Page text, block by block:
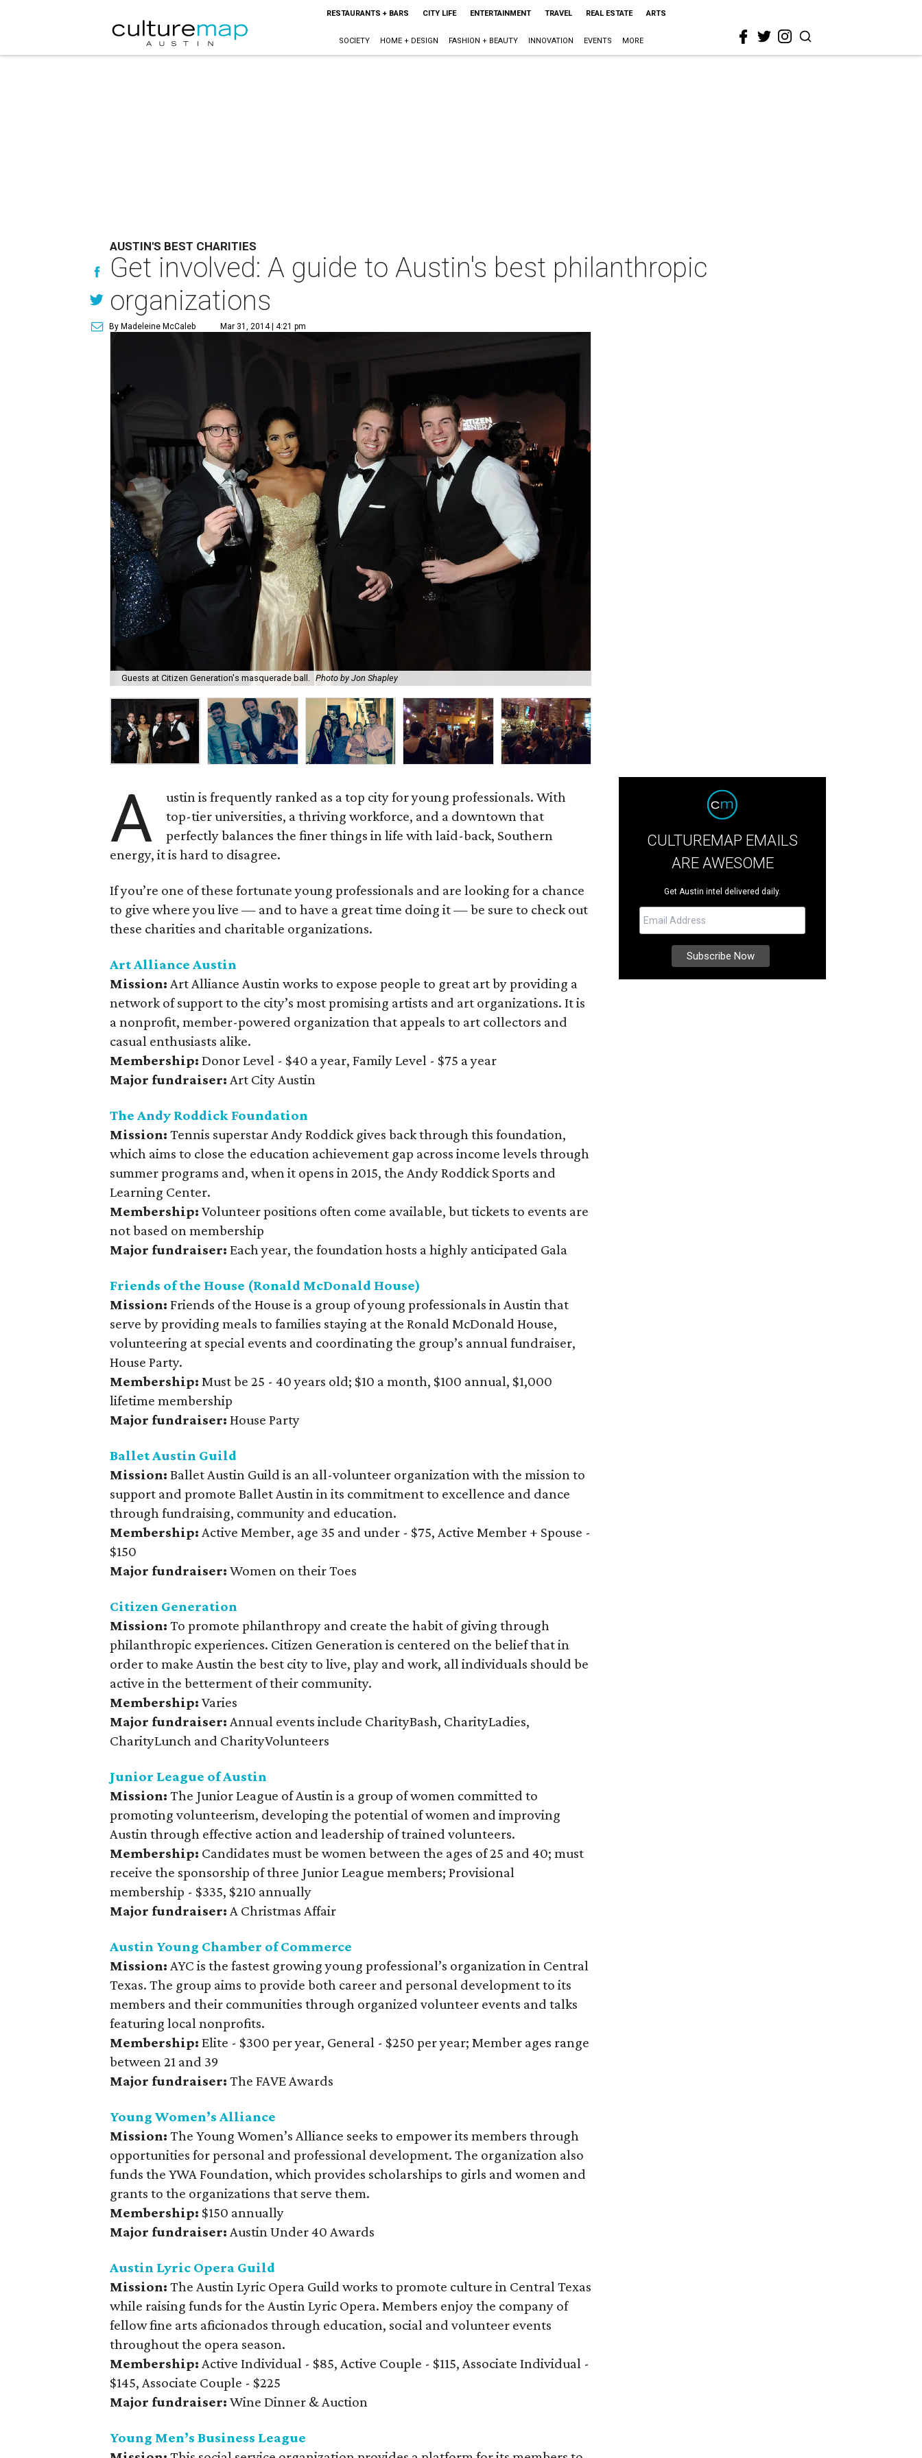
RESTAURANTS + BARS CITY LIFE ENTERTAINMENT TRAVEL REAL ESTATE ARTS
SOCIETY HOME + DESIGN FASHION + BEAUTY INNOVATION EVENTS MORE
AUSTIN'S BEST CHARITIES
Get involved: A guide to Austin's best philanthropic
organizations
By Madeleine McCaleb Mar 31, 2014 | 4:21 pm
Guests at Citizen Generation's masquerade ball. Photo by Jon Shapley
A
ustin is frequently ranked as a top city for young professionals. With
top-tier universities, a thriving workforce, and a downtown that
perfectly balances the finer things in life with laid-back, Southern
energy, it is hard to disagree.
If you’re one of these fortunate young professionals and are looking for a chance
to give where you live — and to have a great time doing it — be sure to check out
these charities and charitable organizations.
Art Alliance Austin
Mission: Art Alliance Austin works to expose people to great art by providing a
network of support to the city’s most promising artists and art organizations. It is
a nonprofit, member-powered organization that appeals to art collectors and
casual enthusiasts alike.
Membership: Donor Level - $40 a year, Family Level - $75 a year
Major fundraiser: Art City Austin
The Andy Roddick Foundation
Mission: Tennis superstar Andy Roddick gives back through this foundation,
which aims to close the education achievement gap across income levels through
summer programs and, when it opens in 2015, the Andy Roddick Sports and
Learning Center.
Membership: Volunteer positions often come available, but tickets to events are
not based on membership
Major fundraiser: Each year, the foundation hosts a highly anticipated Gala
Friends of the House (Ronald McDonald House)
Mission: Friends of the House is a group of young professionals in Austin that
serve by providing meals to families staying at the Ronald McDonald House,
volunteering at special events and coordinating the group’s annual fundraiser,
House Party.
Membership: Must be 25 - 40 years old; $10 a month, $100 annual, $1,000
lifetime membership
Major fundraiser: House Party
Ballet Austin Guild
Mission: Ballet Austin Guild is an all-volunteer organization with the mission to
support and promote Ballet Austin in its commitment to excellence and dance
through fundraising, community and education.
Membership: Active Member, age 35 and under - $75, Active Member + Spouse -
$150
Major fundraiser: Women on their Toes
Citizen Generation
Mission: To promote philanthropy and create the habit of giving through
philanthropic experiences. Citizen Generation is centered on the belief that in
order to make Austin the best city to live, play and work, all individuals should be
active in the betterment of their community.
Membership: Varies
Major fundraiser: Annual events include CharityBash, CharityLadies,
CharityLunch and CharityVolunteers
Junior League of Austin
Mission: The Junior League of Austin is a group of women committed to
promoting volunteerism, developing the potential of women and improving
Austin through effective action and leadership of trained volunteers.
Membership: Candidates must be women between the ages of 25 and 40; must
receive the sponsorship of three Junior League members; Provisional
membership - $335, $210 annually
Major fundraiser: A Christmas Affair
Austin Young Chamber of Commerce
Mission: AYC is the fastest growing young professional’s organization in Central
Texas. The group aims to provide both career and personal development to its
members and their communities through organized volunteer events and talks
featuring local nonprofits.
Membership: Elite - $300 per year, General - $250 per year; Member ages range
between 21 and 39
Major fundraiser: The FAVE Awards
Young Women’s Alliance
Mission: The Young Women’s Alliance seeks to empower its members through
opportunities for personal and professional development. The organization also
funds the YWA Foundation, which provides scholarships to girls and women and
grants to the organizations that serve them.
Membership: $150 annually
Major fundraiser: Austin Under 40 Awards
Austin Lyric Opera Guild
Mission: The Austin Lyric Opera Guild works to promote culture in Central Texas
while raising funds for the Austin Lyric Opera. Members enjoy the company of
fellow fine arts aficionados through education, social and volunteer events
throughout the opera season.
Membership: Active Individual - $85, Active Couple - $115, Associate Individual -
$145, Associate Couple - $225
Major fundraiser: Wine Dinner & Auction
Young Men’s Business League
CULTUREMAP EMAILS
ARE AWESOME
Get Austin intel delivered daily.